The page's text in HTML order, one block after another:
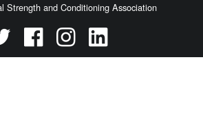
Strength and Conditioning Association